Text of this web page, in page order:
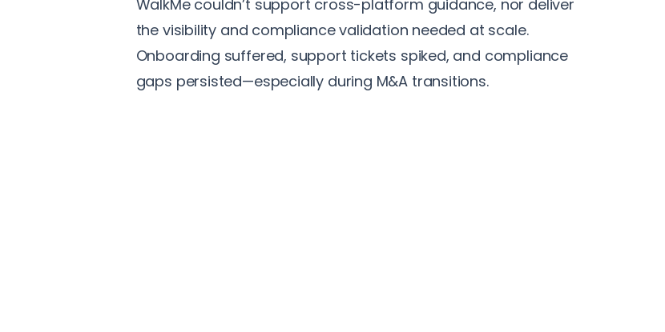
WalkMe couldn’t support cross-platform guidance, nor deliver
the visibility and compliance validation needed at scale.
Onboarding suffered, support tickets spiked, and compliance
gaps persisted—especially during M&A transitions.